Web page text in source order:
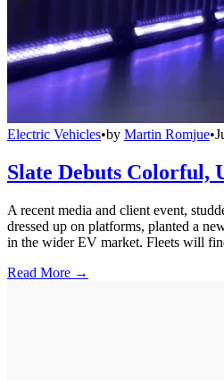
Electric Vehicles•by Martin Romjue•
Slate Debuts Colorful,
A recent media and client event,
dressed up on platforms, planted a
in the wider EV market. Fleets will
Read More →